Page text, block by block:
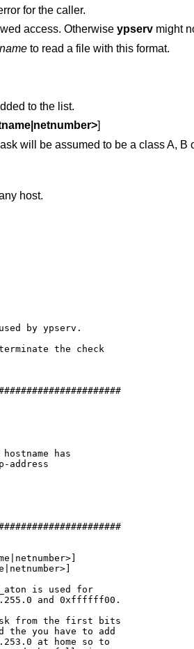
for the caller.
access. Otherwise ypservmight
to read a file with this format.
to the list.
]
will be assumed to be a class A, B
host.
by ypserv.
the check
has
is used for
and 0xffffff00.
from the first bits
the you have to add
at home so to